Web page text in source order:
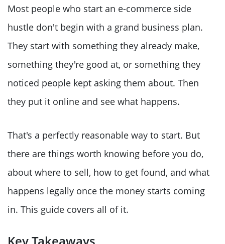
Most people who start an e-commerce side
hustle don't begin with a grand business plan.
They start with something they already make,
something they're good at, or something they
noticed people kept asking them about. Then
they put it online and see what happens.
That's a perfectly reasonable way to start. But
there are things worth knowing before you do,
about where to sell, how to get found, and what
happens legally once the money starts coming
in. This guide covers all of it.
Key Takeaways